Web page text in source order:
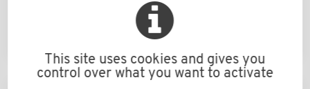
Quality
This site uses cookies and gives you
control over what you want to activate